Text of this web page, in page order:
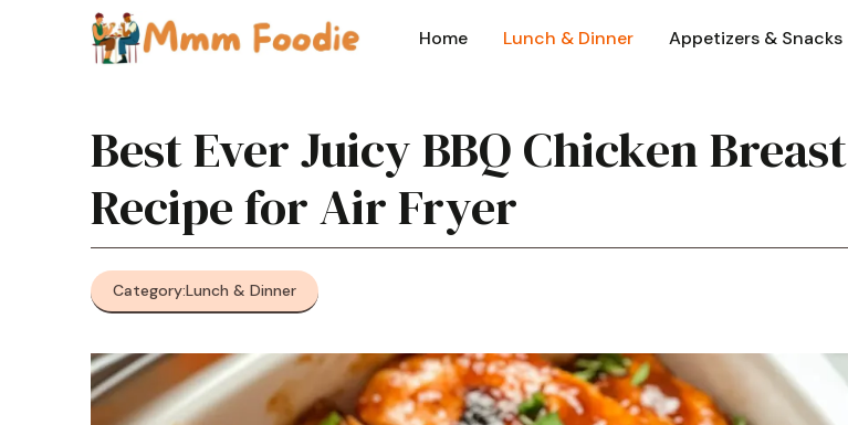
Home Lunch & Dinner Appetizers & Snacks
Best Ever Juicy BBQ Chicken Breast
Recipe for Air Fryer
Category:Lunch & Dinner